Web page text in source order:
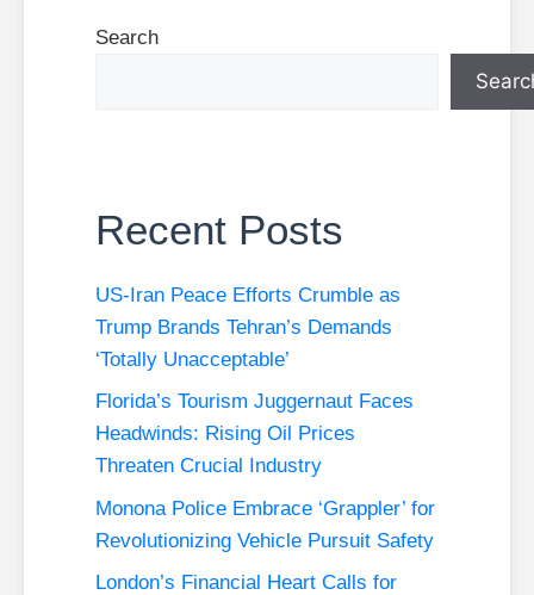
Search
Recent Posts
US-Iran Peace Efforts Crumble as
Trump Brands Tehran’s Demands
‘Totally Unacceptable’
Florida’s Tourism Juggernaut Faces
Headwinds: Rising Oil Prices
Threaten Crucial Industry
Monona Police Embrace ‘Grappler’ for
Revolutionizing Vehicle Pursuit Safety
London’s Financial Heart Calls for